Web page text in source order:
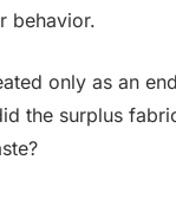
behavior.
only as an
the surplus